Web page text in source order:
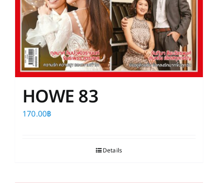
HOWE 83
170.00฿
Details